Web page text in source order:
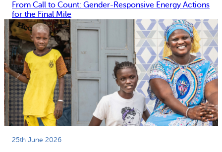
From Call to Count: Gender-Responsive Energy Actions
for the Final Mile
25th June 2026